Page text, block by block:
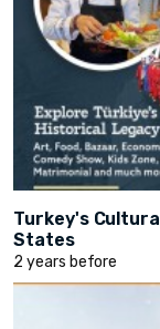
Turkey's
States
2 years before